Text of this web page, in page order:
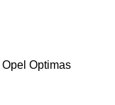
Opel Optimas